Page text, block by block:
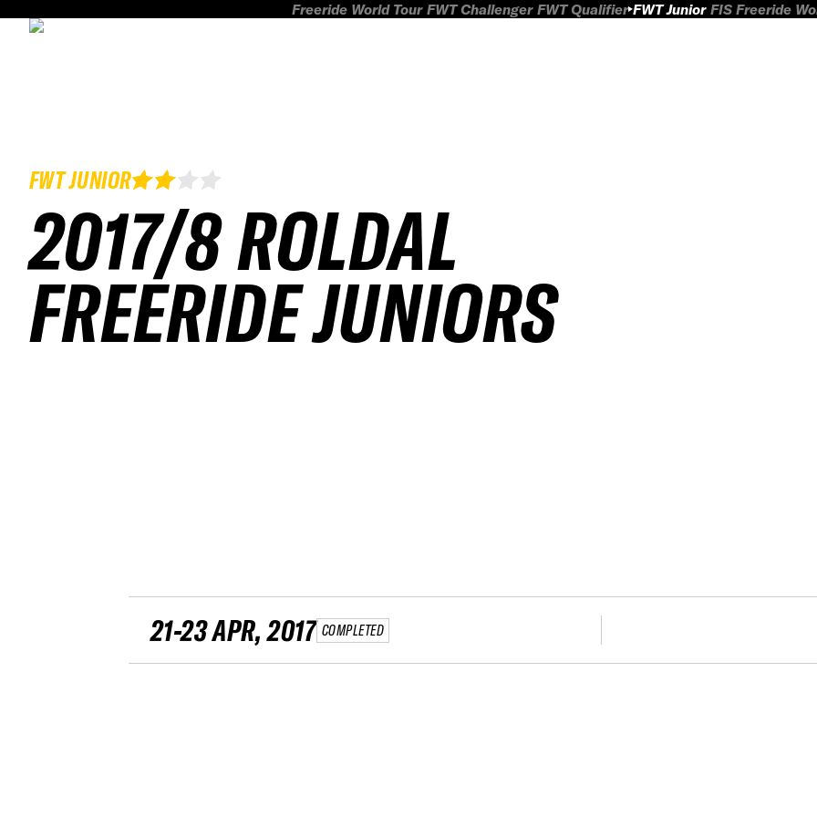
Freeride World Tour FWT Challenger FWT Qualifier FWT Junior FIS Freeride
FWT JUNIOR
2017/8 ROLDAL
FREERIDE JUNIORS
21-23 APR, 2017 COMPLETED